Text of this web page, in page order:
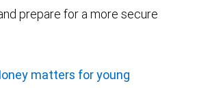
prepare for a more secure
matters for young